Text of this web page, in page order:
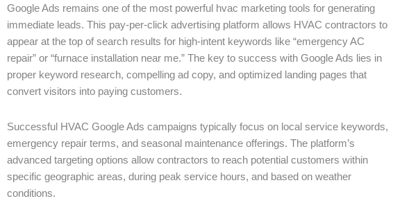
Google Ads remains one of the most powerful hvac marketing tools for generating
immediate leads. This pay-per-click advertising platform allows HVAC contractors to
appear at the top of search results for high-intent keywords like “emergency AC
repair” or “furnace installation near me.” The key to success with Google Ads lies in
proper keyword research, compelling ad copy, and optimized landing pages that
convert visitors into paying customers.
Successful HVAC Google Ads campaigns typically focus on local service keywords,
emergency repair terms, and seasonal maintenance offerings. The platform’s
advanced targeting options allow contractors to reach potential customers within
specific geographic areas, during peak service hours, and based on weather
conditions.